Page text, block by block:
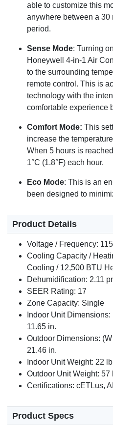
able to customize this
anywhere between a 30
period.
Sense Mode: Turning
Honeywell 4-in-1 Air
to the surrounding
remote control. This is
technology with the
comfortable experience
Comfort Mode: This
increase the
When 5 hours is
1°C (1.8°F) each hour.
Eco Mode: This is an
been designed to
Product Details
Voltage / Frequency:
Cooling Capacity /
Cooling / 12,500 BTU
Dehumidification: 2.11
SEER Rating: 17
Zone Capacity: Single
Indoor Unit
11.65 in.
Outdoor Dimensions:
21.46 in.
Indoor Unit Weight: 22
Outdoor Unit Weight: 57
Certifications: cETLus,
Product Specs